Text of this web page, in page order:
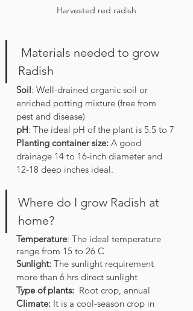
Harvested red radish
Radish
Soil: Well-drained organic soil or
enriched potting mixture (free from
pest and disease)
pH: The ideal pH of the plant is 5.5 to 7
Planting container size: A good
drainage 14 to 16-inch diameter and
12-18 deep inches ideal.
Where do I grow Radish at
home?
Temperature: The ideal temperature
range from 15 to 26 C
Sunlight: The sunlight requirement
more than 6 hrs direct sunlight
Type of plants:
  Root crop, annual
Climate: It is a cool-season crop in